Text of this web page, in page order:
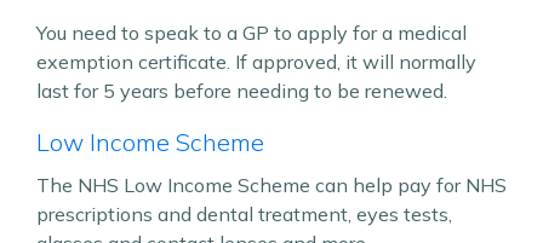
You need to speak to a GP to apply for a medical
exemption certificate. If approved, it will normally
last for 5 years before needing to be renewed.
Low Income Scheme
The NHS Low Income Scheme can help pay for NHS
prescriptions and dental treatment, eyes tests,